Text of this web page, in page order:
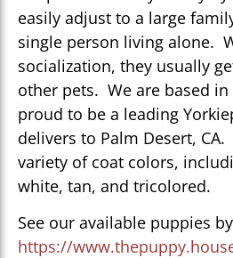
easily adjust to a large
single person living alone.
socialization, they usually
other pets. We are based
proud to be a leading
delivers to Palm Desert,
variety of coat colors,
white, tan, and tricolored.
See our available puppies
https://